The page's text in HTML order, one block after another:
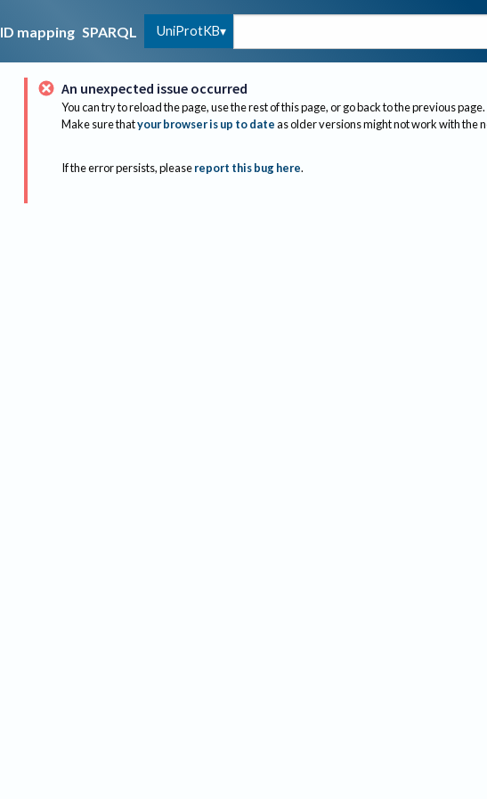
ID mapping SPARQL UniProtKB
An unexpected issue occurred
You can try to reload the page, use the rest of this page, or go back to the previous page.
Make sure thatyour browser is up to dateas older versions might not work with the
If the error persists, please report this bug here.